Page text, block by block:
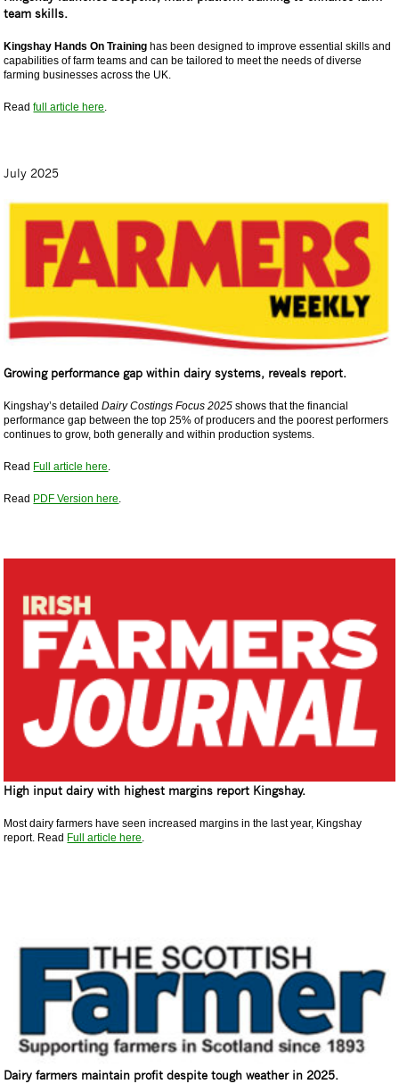
team skills.
Kingshay Hands On Training has been designed to improve essential skills and
capabilities of farm teams and can be tailored to meet the needs of diverse
farming businesses across the UK.
Readfull article here
July 2025
Growing performance gap within dairy systems, reveals report.
Kingshay’s detailedDairy Costings Focus 2025 shows that the financial
performance gap between the top 25% of producers and the poorest performers
continues to grow, both generally and within production systems.
Read Full article here
Read PDF Version here
High input dairy with highest margins report Kingshay.
Most dairy farmers have seen increased margins in the last year, Kingshay
report. Read Full article here
Dairy farmers maintain profit despite tough weather in 2025.